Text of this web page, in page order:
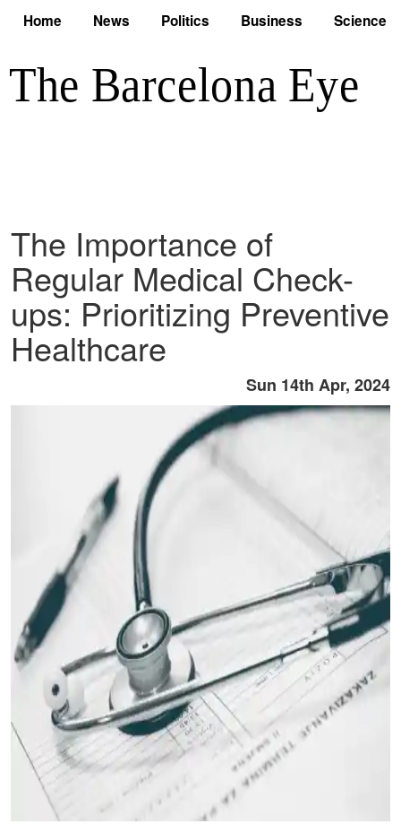
Home News Politics Business Science
The Importance of
Regular Medical Check-
ups: Prioritizing Preventive
Healthcare
Sun 14th Apr, 2024